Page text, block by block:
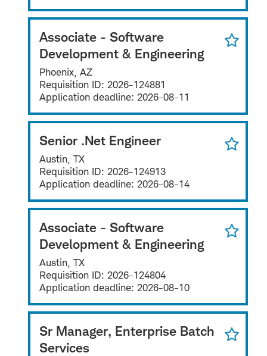
Associate - Software
Development & Engineering
Phoenix, AZ
Requisition ID: 2026-124881
Application deadline: 2026-08-11
Senior .Net Engineer
Austin, TX
Requisition ID: 2026-124913
Application deadline: 2026-08-14
Associate - Software
Development & Engineering
Austin, TX
Requisition ID: 2026-124804
Application deadline: 2026-08-10
Sr Manager, Enterprise Batch
Services